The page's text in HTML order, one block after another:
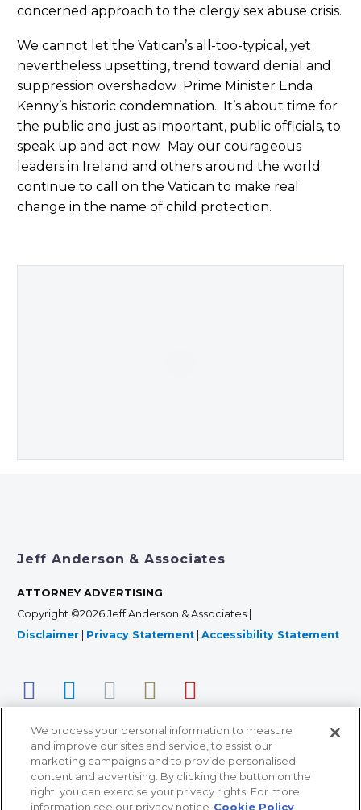
concerned approach to the clergy sex abuse crisis.
We cannot let the Vatican’s all-too-typical, yet
nevertheless upsetting, trend toward denial and
suppression overshadow Prime Minister Enda
Kenny’s historic condemnation. It’s about time for
the public and just as important, public officials, to
speak up and act now. May our courageous
leaders in Ireland and others around the world
continue to call on the Vatican to make real
change in the name of child protection.
Jeff Anderson & Associates
ATTORNEY ADVERTISING
Copyright ©2026 Jeff Anderson & Associates |
Disclaimer
Privacy Statement Accessibility Statement
366 Jackson Street, Suite 100 • St. Paul, MN 55101 • 651-
We process your personal information to measure
and improve our sites and service, to assist our
marketing campaigns and to provide personalised
content and advertising. By clicking the button on the
right, you can exercise your privacy rights. For more
information see our privacy notice Cookie Policy